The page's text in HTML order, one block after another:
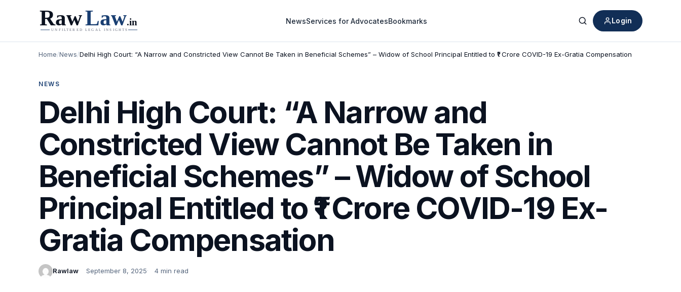
NewsServices for AdvocatesBookmarks
Search
Login
Home/News/Delhi High Court: “A Narrow and Constricted View Cannot Be Taken in Beneficial Schemes” – Widow of School Principal Entitled to ₹1 Crore COVID-19 Ex-Gratia Compensation
NEWS
Delhi High Court: “A Narrow and
Constricted View Cannot Be Taken in
Beneficial Schemes” – Widow of School
Principal Entitled to ₹1 Crore COVID-19 Ex-
Gratia Compensation
Rawlaw September 8, 2025 4 min read